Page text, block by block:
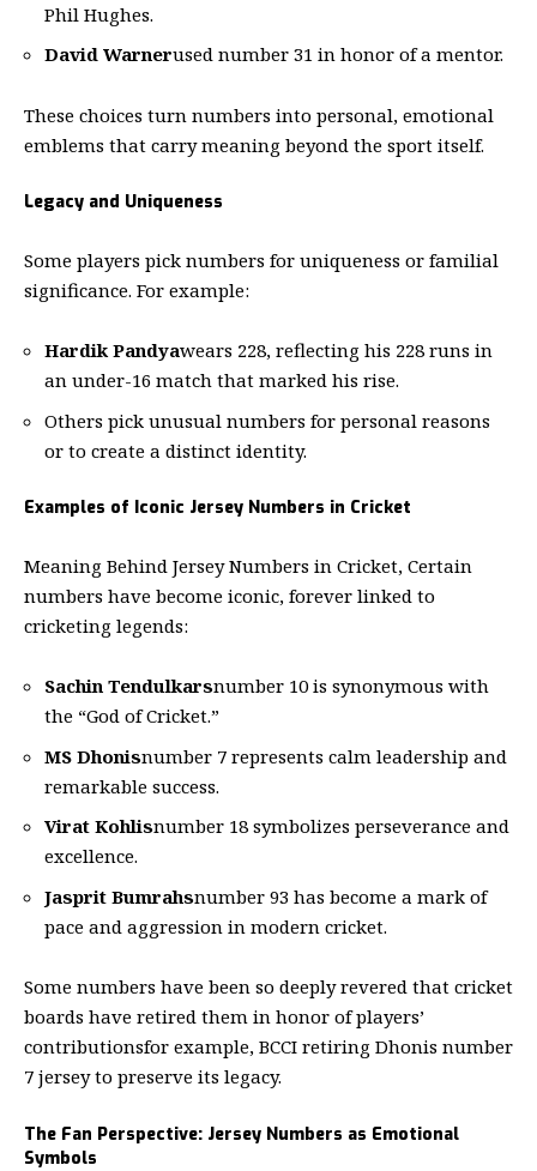
Phil Hughes.
David Warnerused number 31 in honor of a mentor.
These choices turn numbers into personal, emotional
emblems that carry meaning beyond the sport itself.
Legacy and Uniqueness
Some players pick numbers for uniqueness or familial
significance. For example:
Hardik Pandyawears 228, reflecting his 228 runs in
an under-16 match that marked his rise.
Others pick unusual numbers for personal reasons
or to create a distinct identity.
Examples of Iconic Jersey Numbers in Cricket
Meaning Behind Jersey Numbers in Cricket, Certain
numbers have become iconic, forever linked to
cricketing legends:
Sachin Tendulkarsnumber 10 is synonymous with
the “God of Cricket.”
MS Dhonisnumber 7 represents calm leadership and
remarkable success.
Virat Kohlisnumber 18 symbolizes perseverance and
excellence.
Jasprit Bumrahsnumber 93 has become a mark of
pace and aggression in modern cricket.
Some numbers have been so deeply revered that cricket
boards have retired them in honor of players’
contributionsfor example, BCCI retiring Dhonis number
7 jersey to preserve its legacy.
The Fan Perspective: Jersey Numbers as Emotional
Symbols